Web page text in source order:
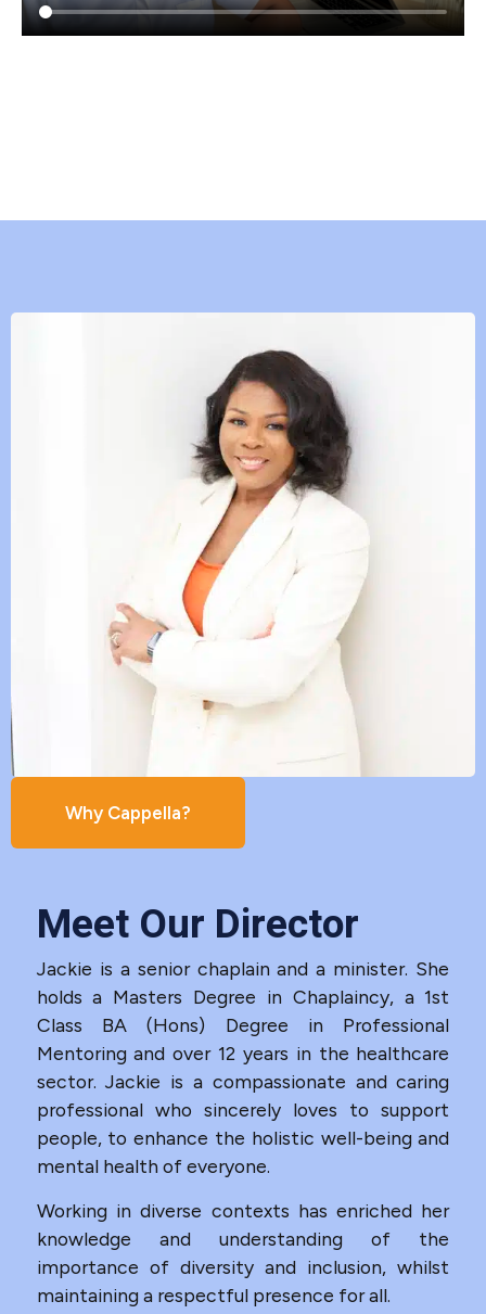
Why Cappella?
Meet Our Director
Jackie is a senior chaplain and a minister. She
holds a Masters Degree in Chaplaincy, a 1st
Class BA (Hons) Degree in Professional
Mentoring and over 12 years in the healthcare
sector. Jackie is a compassionate and caring
professional who sincerely loves to support
people, to enhance the holistic well-being and
mental health of everyone.
Working in diverse contexts has enriched her
knowledge and understanding of the
importance of diversity and inclusion, whilst
maintaining a respectful presence for all.